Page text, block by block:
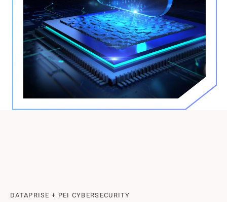
DATAPRISE + PEI CYBERSECURITY